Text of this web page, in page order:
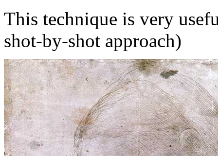
This technique is very
shot-by-shot approach)